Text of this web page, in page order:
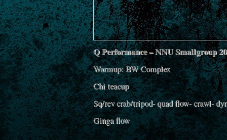
Q Performance – NNU Smallgroup
Warmup: BW Complex
Chi teacup
Sq/rev crab/tripod- quad flow- crawl-
Ginga flow